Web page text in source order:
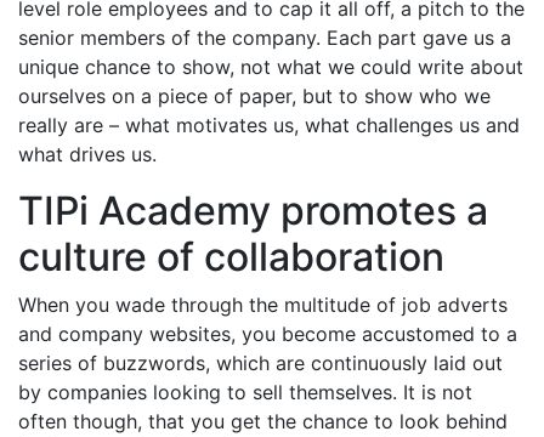
level role employees and to cap it all off, a pitch to the
senior members of the company. Each part gave us a
unique chance to show, not what we could write about
ourselves on a piece of paper, but to show who we
really are – what motivates us, what challenges us and
what drives us.
TIPi Academy promotes a
culture of collaboration
When you wade through the multitude of job adverts
and company websites, you become accustomed to a
series of buzzwords, which are continuously laid out
by companies looking to sell themselves. It is not
often though, that you get the chance to look behind